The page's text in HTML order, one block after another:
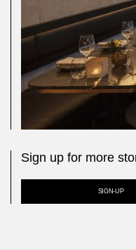
Sign up for more
SIGN-UP